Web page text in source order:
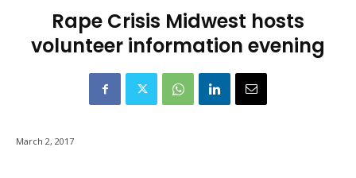
Rape Crisis Midwest hosts
volunteer information evening
March 2, 2017